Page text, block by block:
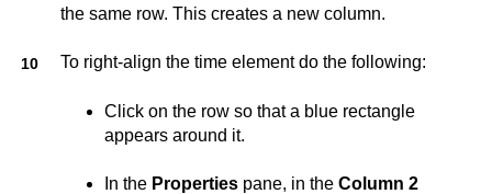
the same row. This creates a new column.
To right-align the time element do the following:
Click on the row so that a blue rectangle
appears around it.
In the Properties pane, in the Column 2